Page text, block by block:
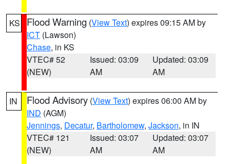
KS Flood Warning (View Text) expires 09:15 AM by
ICT (Lawson)
Chase, in KS
VTEC# 52
(NEW)
Issued: 03:09
AM
Updated: 03:09
AM
IN Flood Advisory (View Text) expires 06:00 AM by
IND (AGM)
Jennings, Decatur, Bartholomew, Jackson, in IN
VTEC# 121
(NEW)
Issued: 03:07
AM
Updated: 03:07
AM